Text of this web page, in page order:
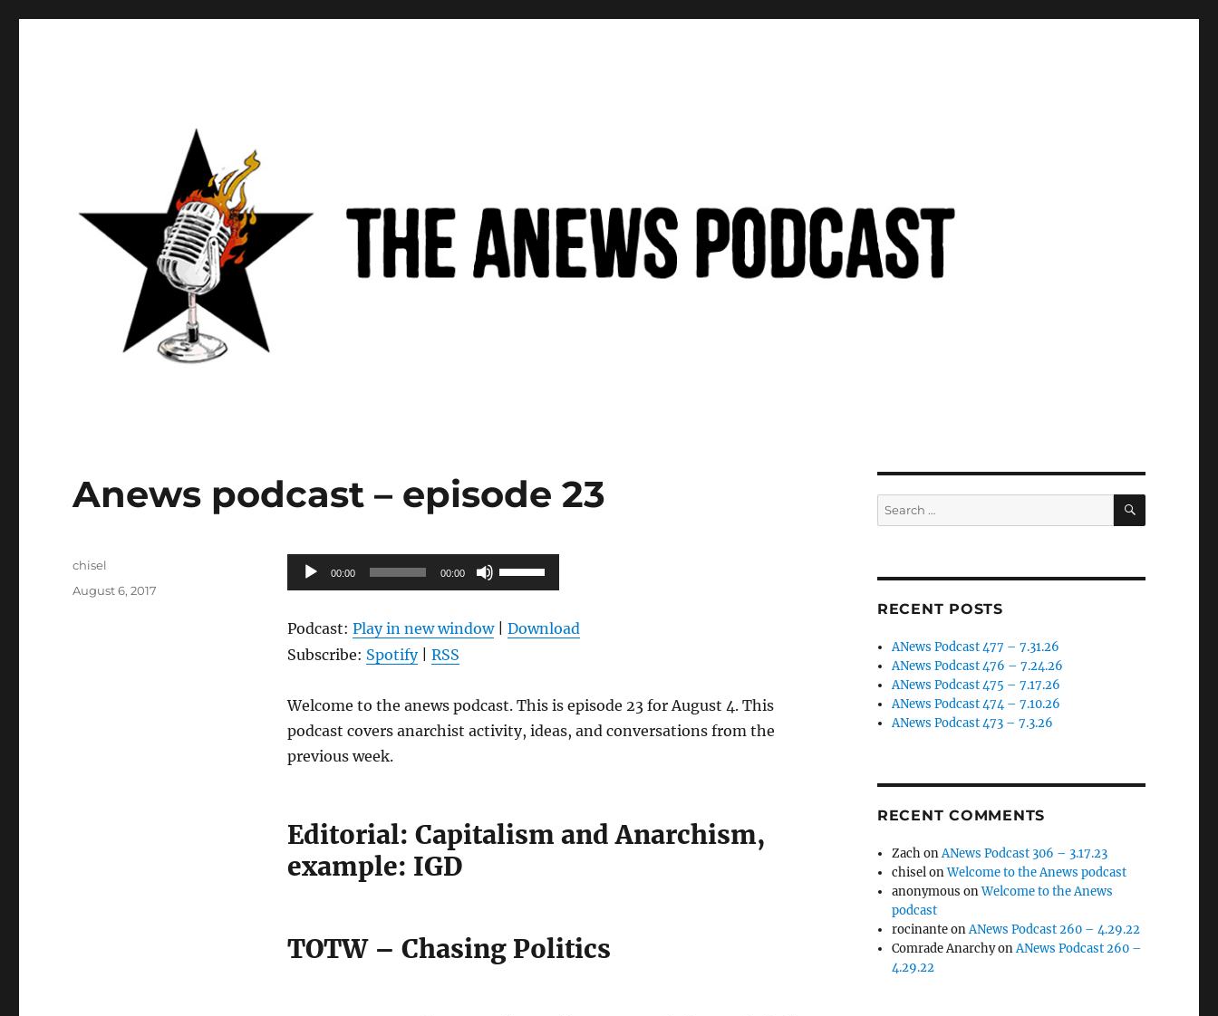
Anews podcast – episode 23
Audio
Player
00:00 00:00
Use
Up/Down
keys
decrease
Podcast: Play in new window| Download
Subscribe: Spotify| RSS
Welcome to the anews podcast. This is episode 23 for August 4. This
podcast covers anarchist activity, ideas, and conversations from the
previous week.
Editorial: Capitalism and Anarchism,
example: IGD
TOTW – Chasing Politics
Author
chisel
Posted
August 6, 2017
Search
for:
SEARCH
RECENT POSTS
ANews Podcast 477 – 7.31.26
ANews Podcast 476 – 7.24.26
ANews Podcast 475 – 7.17.26
ANews Podcast 474 – 7.10.26
ANews Podcast 473 – 7.3.26
RECENT COMMENTS
ZachonANews Podcast 306 – 3.17.23
chiselonWelcome to the Anews podcast
anonymous onWelcome to the Anews
podcast
rocinanteonANews Podcast 260 – 4.29.22
Comrade AnarchyonANews Podcast 260 –
4.29.22